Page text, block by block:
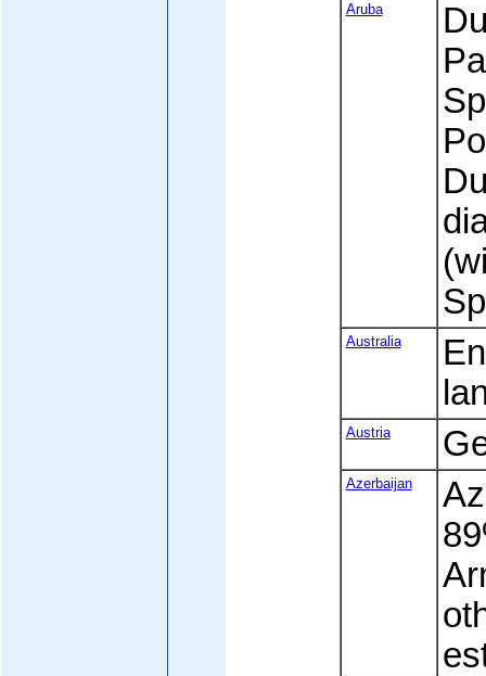
Aruba
Australia
Austria
Azerbaijan